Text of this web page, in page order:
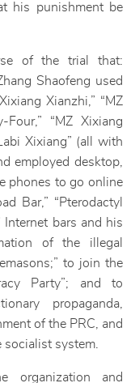
his punishment be
of the trial that:
Shaofeng used
Xianzhi,” “MZ
Four,” “MZ Xixiang
Xixiang” (all with
employed desktop,
phones to go online
Bar,” “Pterodactyl
Internet bars and his
of the illegal
to join the
Party”; and to
propaganda,
of the PRC, and
socialist system.
organization and